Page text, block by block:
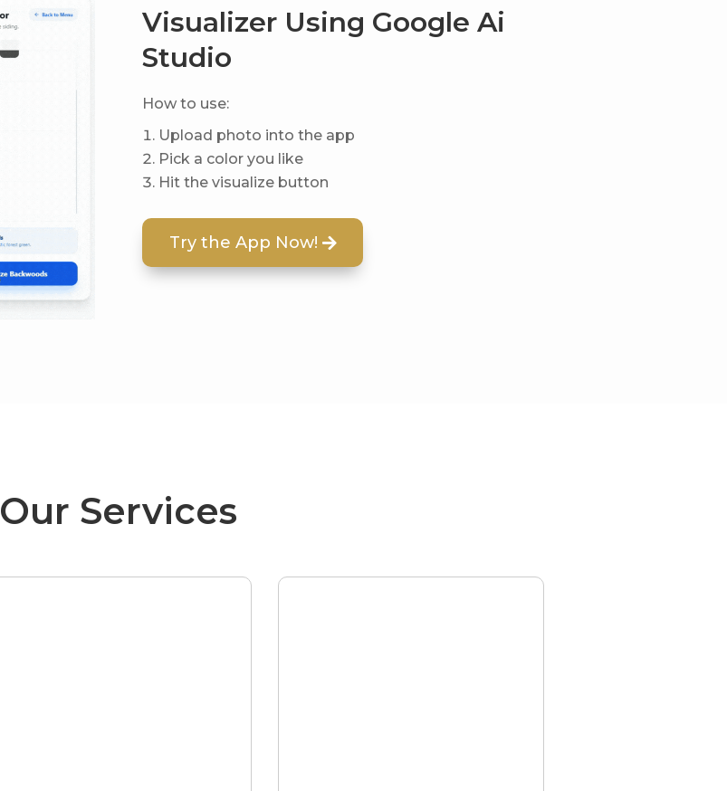
Visualizer Using Google Ai
Studio
How to use:
Upload photo into the app
Pick a color you like
Hit the visualize button
Try the App Now!
Our Services